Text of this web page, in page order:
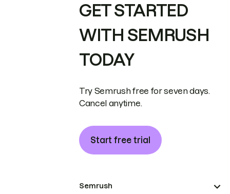
GET STARTED
WITH SEMRUSH
TODAY
Try Semrush free for seven days.
Cancel anytime.
Start free trial
Semrush